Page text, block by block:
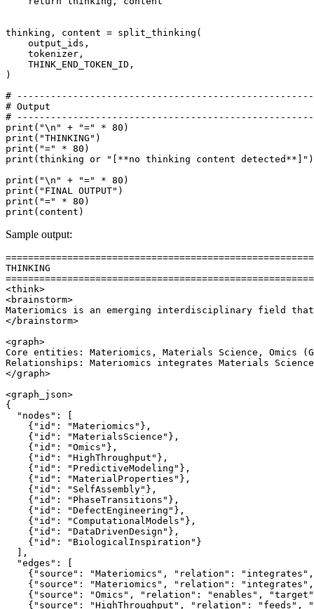
thinking, content = split_thinking(
    output_ids,
    tokenizer,
    THINK_END_TOKEN_ID,
)
#
# Output
#
print ( "\n" + "=" * 80
print ( "THINKING"
print ( "=" * 80
print (thinking or "[**no thinking content detected**]" )
print ( "\n" + "=" * 80
print ( "FINAL OUTPUT"
print ( "=" * 80
print
Sample output:
THINKING
<think>
<brainstorm>
Materiomics is an emerging interdisciplinary field that
</brainstorm>
<graph>
Core entities: Materiomics, Materials Science, Omics
Relationships: Materiomics integrates Materials
</graph>
<graph_json>
{
  "nodes": [
    {"id": "Materiomics"},
    {"id": "MaterialsScience"},
    {"id": "Omics"},
    {"id": "HighThroughput"},
    {"id": "PredictiveModeling"},
    {"id": "MaterialProperties"},
    {"id": "SelfAssembly"},
    {"id": "PhaseTransitions"},
    {"id": "DefectEngineering"},
    {"id": "ComputationalModels"},
    {"id": "DataDrivenDesign"},
    {"id": "BiologicalInspiration"}
  ],
  "edges": [
{"source": "Materiomics", "relation":
{"source": "Materiomics", "relation":
{"source": "Omics", "relation": "enables",
{"source": "HighThroughput", "relation": "feeds",